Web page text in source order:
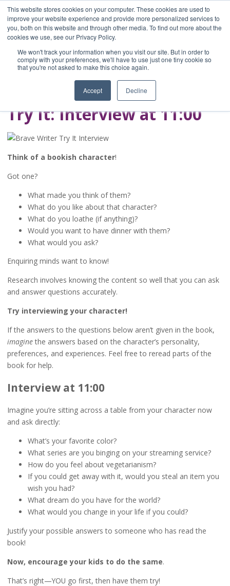
This website stores cookies on your computer. These cookies are used to
improve your website experience and provide more personalized services to
you, both on this website and through other media. To find out more about the
cookies we use, see our Privacy Policy.
We won't track your information when you visit our site. But in order to
comply with your preferences, we'll have to use just one tiny cookie so
that you're not asked to make this choice again.
Accept Decline
Home
Blog
A Brave Writer's
Life in Brief
Try It: Interview at 11:00
Think of a bookish character!
Got one?
What made you think of them?
What do you like about that character?
What do you loathe (if anything)?
Would you want to have dinner with them?
What would you ask?
Enquiring minds want to know!
Research involves knowing the content so well that you can ask
and answer questions accurately.
Try interviewing your character!
If the answers to the questions below aren’t given in the book,
imaginethe answers based on the character’s personality,
preferences, and experiences. Feel free to reread parts of the
book for help.
Interview at 11:00
Imagine you’re sitting across a table from your character now
and ask directly:
What’s your favorite color?
What series are you binging on your streaming service?
How do you feel about vegetarianism?
If you could get away with it, would you steal an item you
wish you had?
What dream do you have for the world?
What would you change in your life if you could?
Justify your possible answers to someone who has read the
book!
Now, encourage your kids to do the same.
That’s right—YOU go first, then have them try!